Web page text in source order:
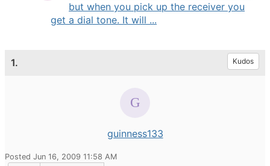
but when you pick up the receiver you
get a dial tone. It will ...
1. Kudos
guinness133
Posted Jun 16, 2009 11:58 AM